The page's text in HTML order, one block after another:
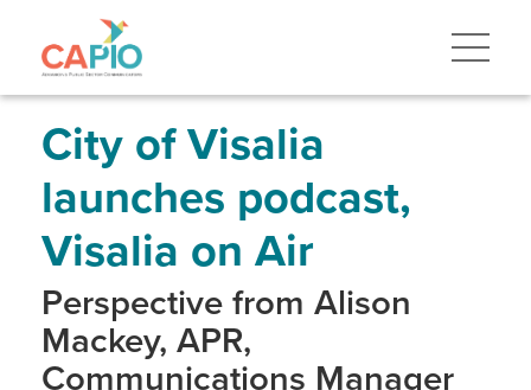
to
navigationCity of Visalia
launches podcast,
Visalia on Air
Perspective from Alison
Mackey, APR,
Communications Manager